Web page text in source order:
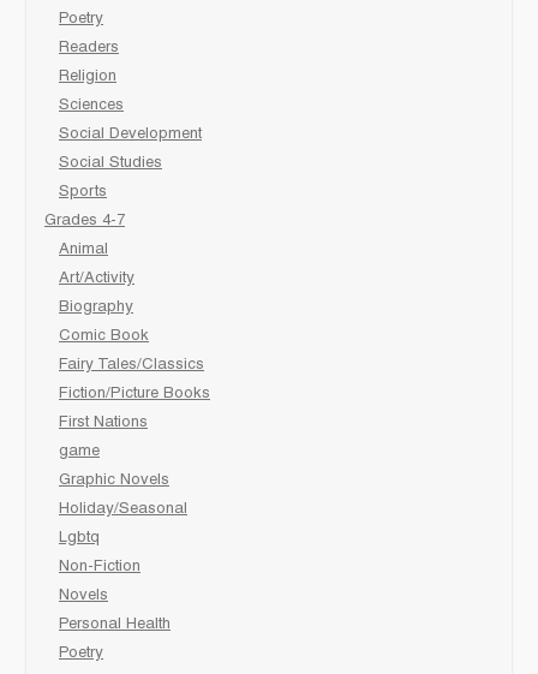
Poetry
Readers
Religion
Sciences
Social Development
Social Studies
Sports
Grades 4-7
Animal
Art/Activity
Biography
Comic Book
Fairy Tales/Classics
Fiction/Picture Books
First Nations
game
Graphic Novels
Holiday/Seasonal
Lgbtq
Non-Fiction
Novels
Personal Health
Poetry